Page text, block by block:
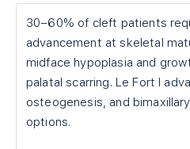
30–60% of cleft patients
advancement at skeletal
midface hypoplasia and
palatal scarring. Le Fort I
osteogenesis, and
options.